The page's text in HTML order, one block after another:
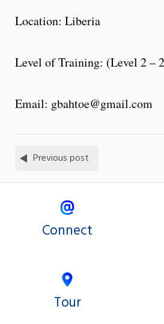
Location: Liberia
Level of Training: (Level 2 –
Email: gbahtoe@gmail.com
Previous post
Connect
Tour